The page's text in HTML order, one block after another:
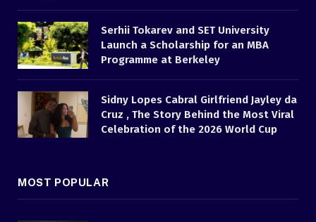
Serhii Tokarev and SET University
Launch a Scholarship for an MBA
Programme at Berkeley
Sidny Lopes Cabral Girlfriend Jayley da
Cruz , The Story Behind the Most Viral
Celebration of the 2026 World Cup
MOST POPULAR